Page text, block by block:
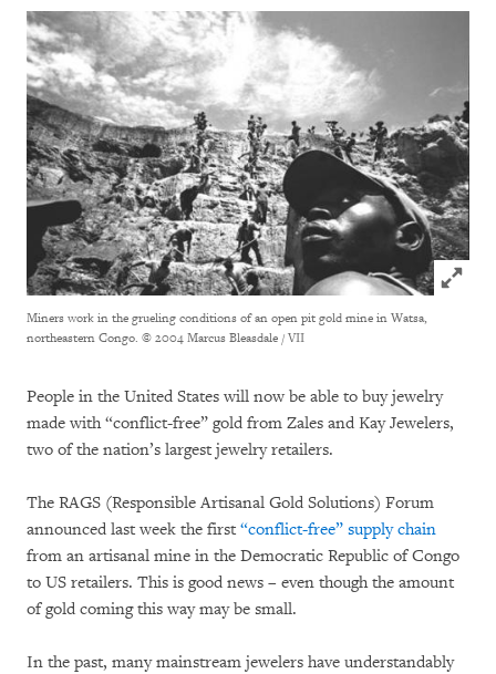
Click
Miners work in the grueling conditions of an open pit gold mine in Watsa,
northeastern Congo. © 2004 Marcus Bleasdale / VII
People in the United States will now be able to buy jewelry
made with “conflict-free” gold from Zales and Kay Jewelers,
two of the nation’s largest jewelry retailers.
The RAGS (Responsible Artisanal Gold Solutions) Forum
announced last week the first “conflict-free” supply chain
from an artisanal mine in the Democratic Republic of Congo
to US retailers. This is good news – even though the amount
of gold coming this way may be small.
In the past, many mainstream jewelers have understandably